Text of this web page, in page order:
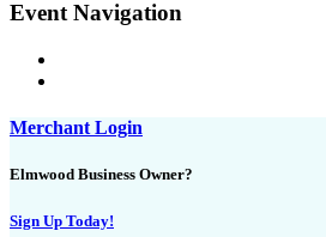
Event Navigation
Merchant Login
Elmwood Business Owner?
Sign Up Today!